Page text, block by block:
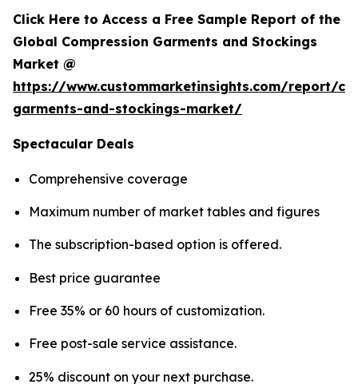
Click Here to Access a Free Sample Report of the
Global Compression Garments and Stockings
Market @
https://www.custommarketinsights.com/report/
garments-and-stockings-market/
Spectacular Deals
Comprehensive coverage
Maximum number of market tables and figures
The subscription-based option is offered.
Best price guarantee
Free 35% or 60 hours of customization.
Free post-sale service assistance.
25% discount on your next purchase.